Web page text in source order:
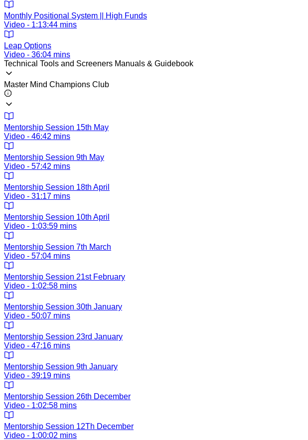
Monthly Positional System || High Funds
Video - 1:13:44 mins
Leap Options
Video - 36:04 mins
Technical Tools and Screeners Manuals & Guidebook
Master Mind Champions Club
Mentorship Session 15th May
Video - 46:42 mins
Mentorship Session 9th May
Video - 57:42 mins
Mentorship Session 18th April
Video - 31:17 mins
Mentorship Session 10th April
Video - 1:03:59 mins
Mentorship Session 7th March
Video - 57:04 mins
Mentorship Session 21st February
Video - 1:02:58 mins
Mentorship Session 30th January
Video - 50:07 mins
Mentorship Session 23rd January
Video - 47:16 mins
Mentorship Session 9th January
Video - 39:19 mins
Mentorship Session 26th December
Video - 1:02:58 mins
Mentorship Session 12Th December
Video - 1:00:02 mins